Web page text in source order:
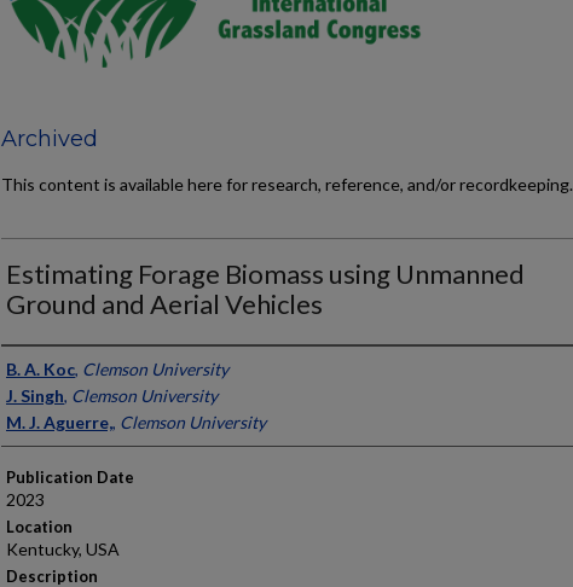
Archived
This content is available here for research, reference, and/or recordkeeping.
Estimating Forage Biomass using Unmanned
Ground and Aerial Vehicles
Presenter Information
B. A. Koc, Clemson University
J. Singh, Clemson University
M. J. Aguerre,, Clemson University
Publication Date
2023
Location
Kentucky, USA
Description